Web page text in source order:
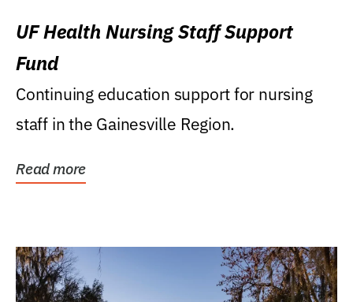
UF Health Nursing Staff Support
Fund
Continuing education support for nursing
staff in the Gainesville Region.
Read more